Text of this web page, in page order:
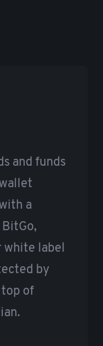
and funds
a
BitGo,
white label
by
top of